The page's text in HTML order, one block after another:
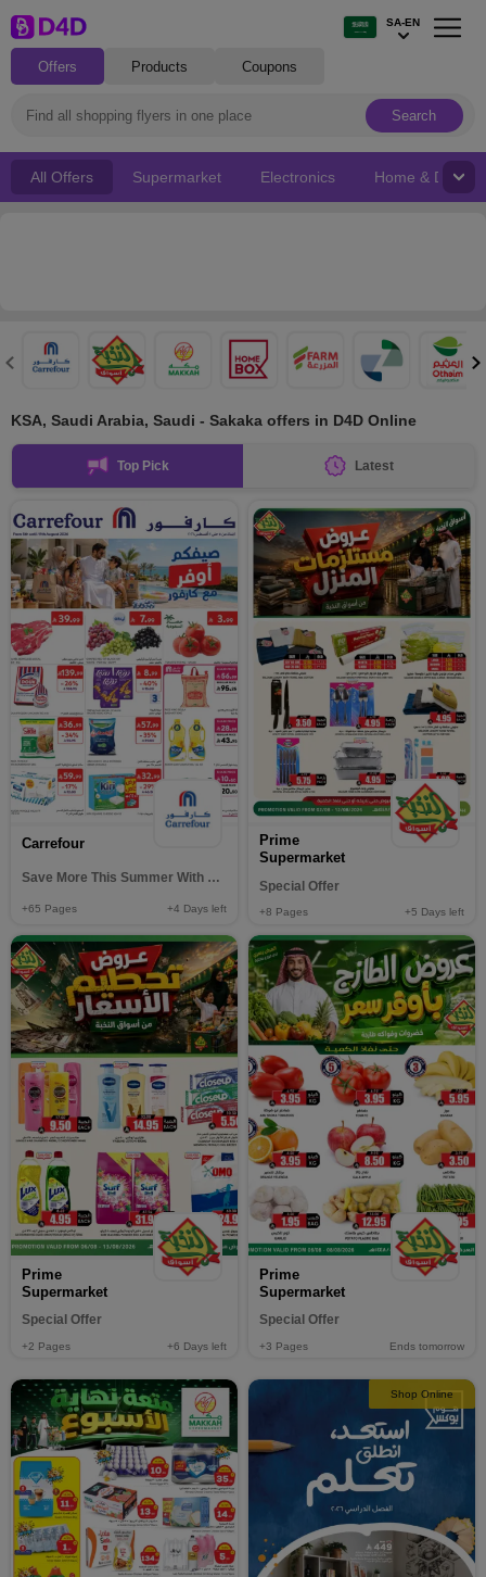
Offers Products Coupons
Search
SA-EN
All Offers Supermarket Electronics Home & Decor
KSA, Saudi Arabia, Saudi - Sakaka offers in D4D Online
Top Pick Latest
Carrefour
Save More This Summer With Carrefour
+65 Pages +4 Days left
Prime
Supermarket
Special Offer
+8 Pages +5 Days left
Prime
Supermarket
Special Offer
+2 Pages +6 Days left
Prime
Supermarket
Special Offer
+3 Pages Ends tomorrow
Shop Online